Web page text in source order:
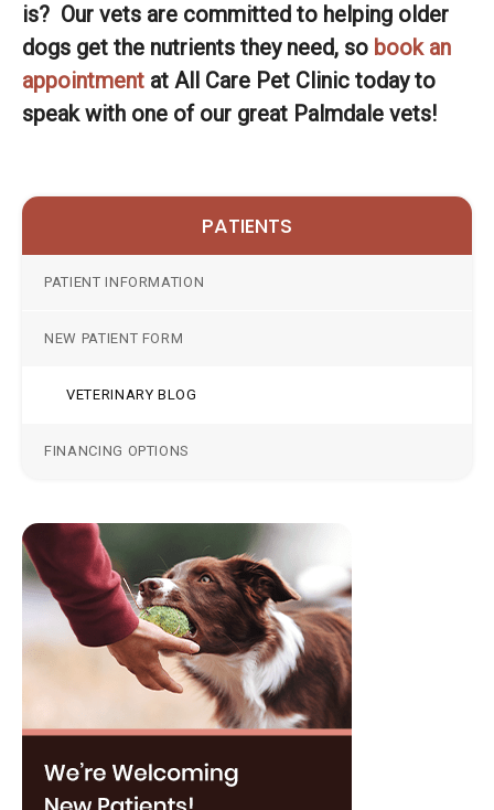
is? Our vets are committed to helping older
dogs get the nutrients they need, so book an
appointment at All Care Pet Clinic today to
speak with one of our great Palmdale vets!
PATIENTS
PATIENT INFORMATION
NEW PATIENT FORM
VETERINARY BLOG
FINANCING OPTIONS